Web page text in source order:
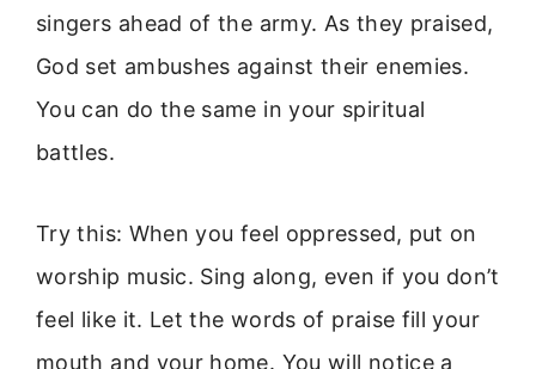
singers ahead of the army. As they praised,
God set ambushes against their enemies.
You can do the same in your spiritual
battles.
Try this: When you feel oppressed, put on
worship music. Sing along, even if you don’t
feel like it. Let the words of praise fill your
mouth and your home. You will notice a